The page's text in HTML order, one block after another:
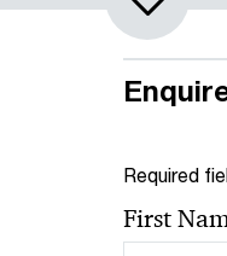
Required
First